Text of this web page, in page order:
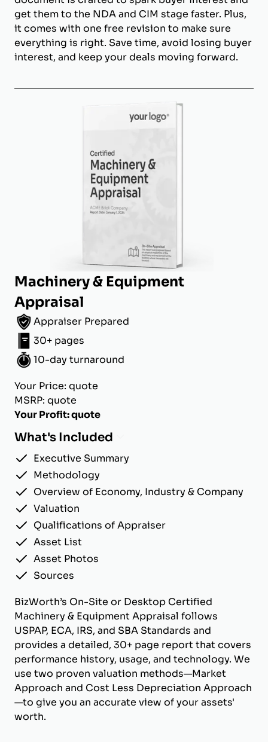
get them to the NDA and CIM stage faster. Plus,
it comes with one free revision to make sure
everything is right. Save time, avoid losing buyer
interest, and keep your deals moving forward.
Machinery & Equipment
Appraisal
Appraiser Prepared
30+ pages
10-day turnaround
Your Price: quote
MSRP: quote
Your Profit: quote
What's Included
Executive Summary
Methodology
Overview of Economy, Industry & Company
Valuation
Qualifications of Appraiser
Asset List
Asset Photos
Sources
BizWorth’s On-Site or Desktop Certified
Machinery & Equipment Appraisal follows
USPAP, ECA, IRS, and SBA Standards and
provides a detailed, 30+ page report that covers
performance history, usage, and technology. We
use two proven valuation methods—Market
Approach and Cost Less Depreciation Approach
—to give you an accurate view of your assets'
worth.